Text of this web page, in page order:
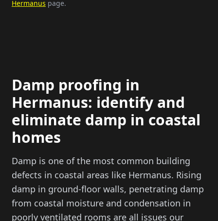
Hermanus page.
Damp proofing in
Hermanus: identify and
eliminate damp in coastal
homes
Damp is one of the most common building
defects in coastal areas like Hermanus. Rising
damp in ground-floor walls, penetrating damp
from coastal moisture and condensation in
poorly ventilated rooms are all issues our